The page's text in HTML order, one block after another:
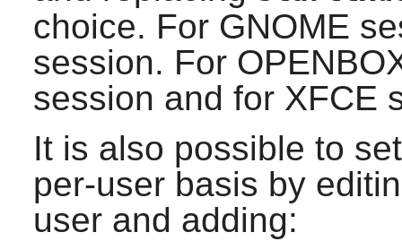
choice. For GNOME
session. For
session and for XFCE
It is also possible to
per-user basis by
user and adding: